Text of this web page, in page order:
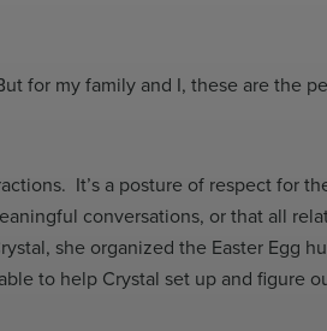
for my family and I, these are the
It’s a posture of respect for
conversations, or that all
she organized the Easter Egg
to help Crystal set up and